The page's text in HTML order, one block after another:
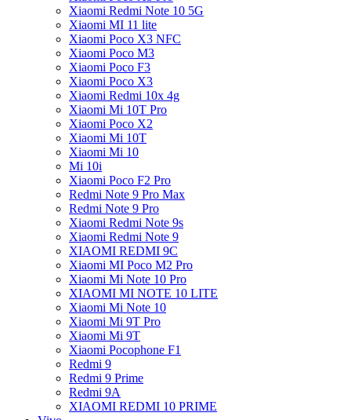
Xiaomi Redmi Note 10 5G
Xiaomi MI 11 lite
Xiaomi Poco X3 NFC
Xiaomi Poco M3
Xiaomi Poco F3
Xiaomi Poco X3
Xiaomi Redmi 10x 4g
Xiaomi Mi 10T Pro
Xiaomi Poco X2
Xiaomi Mi 10T
Xiaomi Mi 10
Mi 10i
Xiaomi Poco F2 Pro
Redmi Note 9 Pro Max
Redmi Note 9 Pro
Xiaomi Redmi Note 9s
Xiaomi Redmi Note 9
XIAOMI REDMI 9C
Xiaomi MI Poco M2 Pro
Xiaomi Mi Note 10 Pro
XIAOMI MI NOTE 10 LITE
Xiaomi Mi Note 10
Xiaomi Mi 9T Pro
Xiaomi Mi 9T
Xiaomi Pocophone F1
Redmi 9
Redmi 9 Prime
Redmi 9A
XIAOMI REDMI 10 PRIME